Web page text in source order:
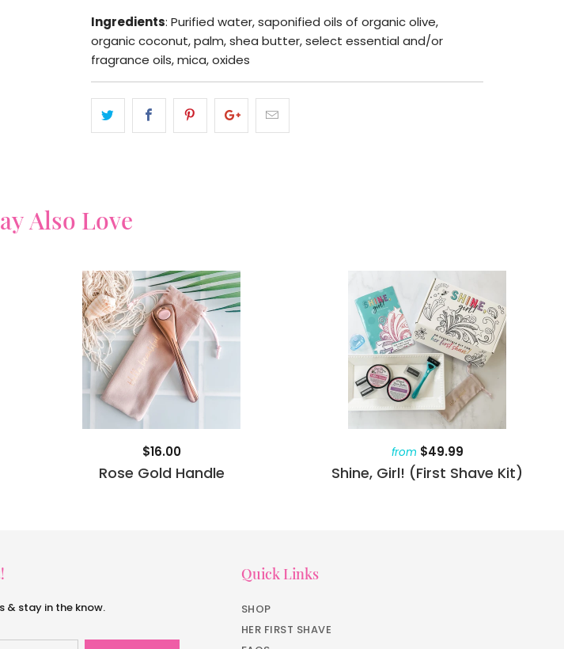
Ingredients: Purified water, saponified oils of organic olive,
organic coconut, palm, shea butter, select essential and/or
fragrance oils, mica, oxides
Also Love
$16.00
Rose Gold Handle
from $49.99
Shine, Girl! (First Shave Kit)
& stay in the know.
Quick Links
SHOP
HER FIRST SHAVE